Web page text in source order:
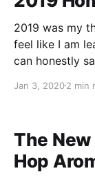
2019 was my
feel like I am
can honestly
scratched the
Jan 3, 20202 min
The
Hop